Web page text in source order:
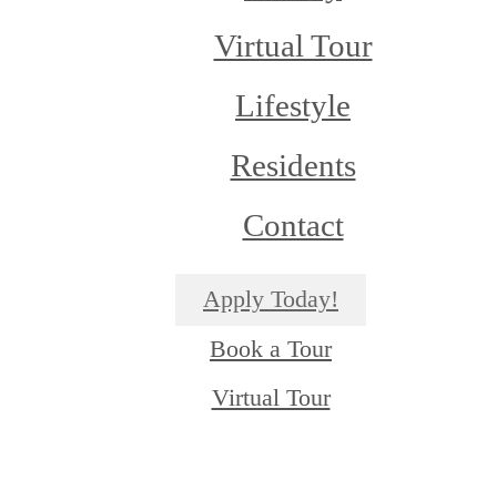
Virtual Tour
Lifestyle
Residents
Contact
Apply Today!
Book a Tour
Virtual Tour